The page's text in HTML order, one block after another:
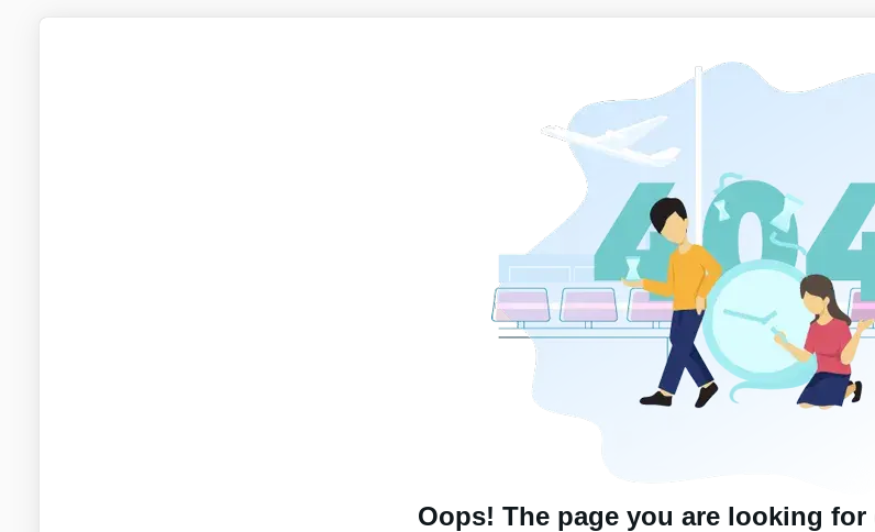
Oops! The page you are looking